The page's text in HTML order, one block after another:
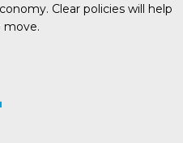
Clear policies will help
move.